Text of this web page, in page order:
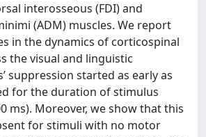
interosseous (FDI) and
(ADM) muscles. We report
in the dynamics of corticospinal
the visual and linguistic
suppression started as early as
for the duration of stimulus
ms). Moreover, we show that this
for stimuli with no motor